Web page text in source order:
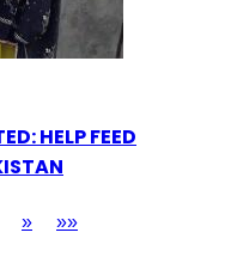
HELP FEED
» »»